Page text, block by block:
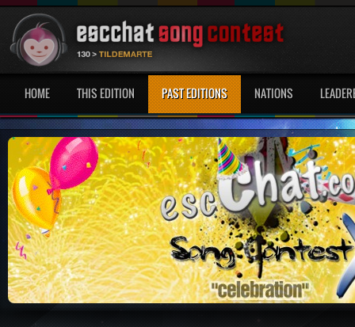
HOME THIS EDITION PAST EDITIONS NATIONS